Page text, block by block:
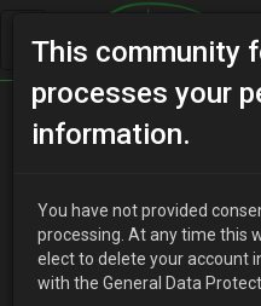
Home Categories
Ricco 13 years ago
This community
processes your
information.
You have not provided
processing. At any time this
elect to delete your account
with the General Data